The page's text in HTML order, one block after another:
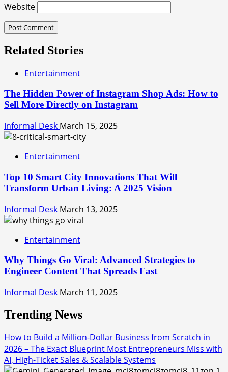
Website
Related Stories
Entertainment
The Hidden Power of Instagram Shop Ads: How to
Sell More Directly on Instagram
Informal Desk March 15, 2025
Entertainment
Top 10 Smart City Innovations That Will
Transform Urban Living: A 2025 Vision
Informal Desk March 13, 2025
Entertainment
Why Things Go Viral: Advanced Strategies to
Engineer Content That Spreads Fast
Informal Desk March 11, 2025
Trending News
How to Build a Million-Dollar Business from Scratch in
2026 – The Exact Blueprint Most Entrepreneurs Miss with
AI, High-Ticket Sales & Scalable Systems